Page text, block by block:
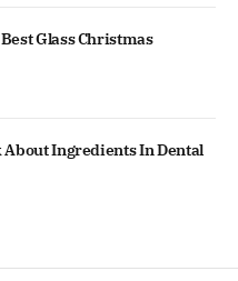
Glass Christmas
About Ingredients In Dental